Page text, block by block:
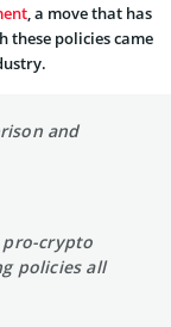
, a move that has
these policies came
and
pro-crypto
policies all